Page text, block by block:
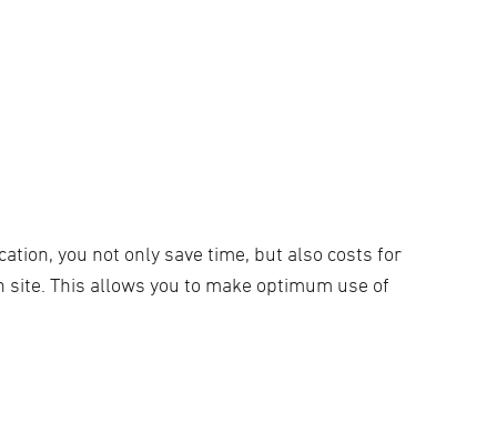
you not only save time, but also costs for
This allows you to make optimum use of